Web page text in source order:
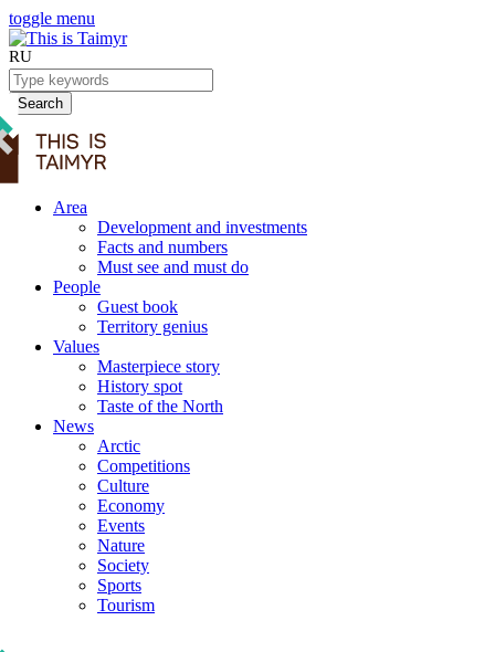
toggle menu
RU
Search
Area
Development and investments
Facts and numbers
Must see and must do
People
Guest book
Territory genius
Values
Masterpiece story
History spot
Taste of the North
News
Arctic
Competitions
Culture
Economy
Events
Nature
Society
Sports
Tourism